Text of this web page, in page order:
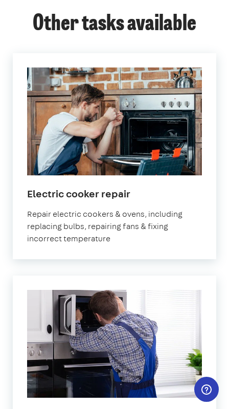
Other tasks available
Electric cooker repairin
Repair electric cookers & ovens, including
replacing bulbs, repairing fans & fixing
incorrect temperature